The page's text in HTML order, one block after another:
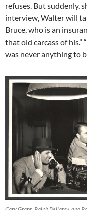
refuses. But suddenly,
interview, Walter will
Bruce, who is an
that old carcass of his.”
was never anything to